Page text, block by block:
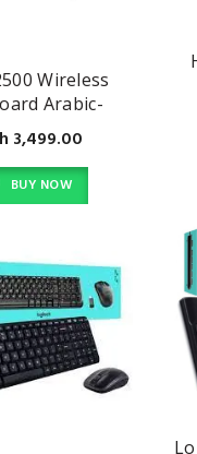
Wireless
Arabic-
Black
3,499.00
BUY NOW